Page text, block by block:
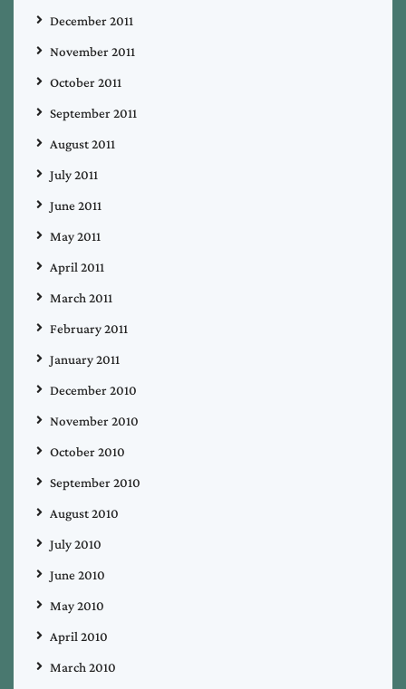
December 2011
November 2011
October 2011
September 2011
August 2011
July 2011
June 2011
May 2011
April 2011
March 2011
February 2011
January 2011
December 2010
November 2010
October 2010
September 2010
August 2010
July 2010
June 2010
May 2010
April 2010
March 2010